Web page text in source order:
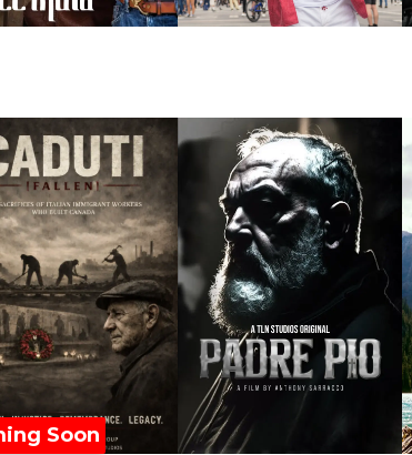
Soon